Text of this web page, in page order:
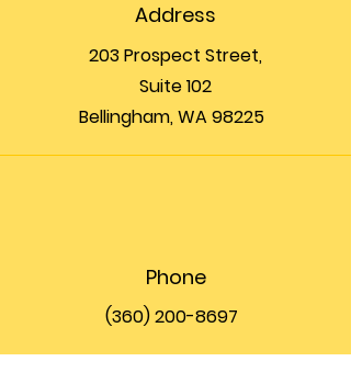
Address
203 Prospect Street,
Suite 102
Bellingham, WA 98225
Phone
(360) 200-8697